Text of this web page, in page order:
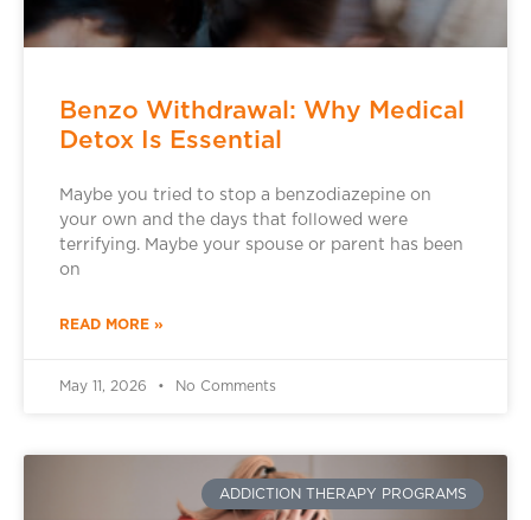
Benzo Withdrawal: Why Medical
Detox Is Essential
Maybe you tried to stop a benzodiazepine on
your own and the days that followed were
terrifying. Maybe your spouse or parent has been
on
READ MORE »
May 11, 2026 No Comments
ADDICTION THERAPY PROGRAMS